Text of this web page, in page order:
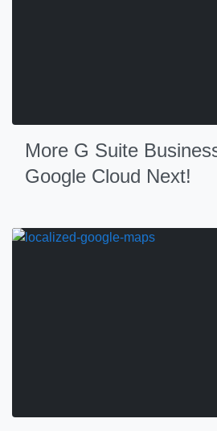
More G Suite
Google Cloud Next!